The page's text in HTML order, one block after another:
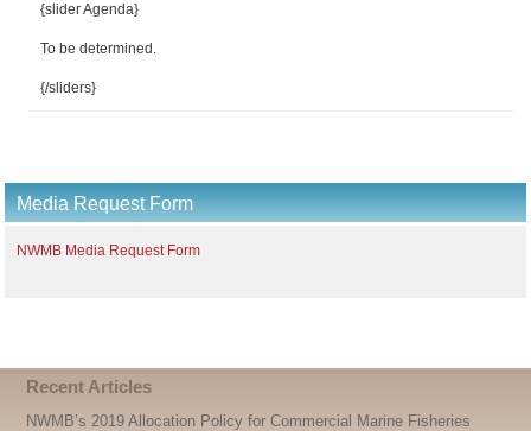
{slider Agenda}
To be determined.
{/sliders}
Media Request Form
NWMB Media Request Form
Recent Articles
NWMB’s 2019 Allocation Policy for Commercial Marine Fisheries